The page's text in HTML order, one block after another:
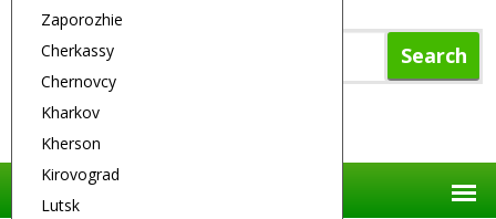
Zaporozhie
Cherkassy
Chernovcy
Kharkov
Kherson
Kirovograd
Lutsk
Search